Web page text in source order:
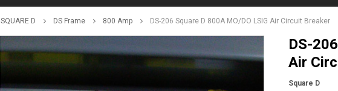
SQUARE D DS Frame 800 Amp DS-206 Square D 800A MO/DO LSIG Air Circuit Breaker
DS-
Air
Square D